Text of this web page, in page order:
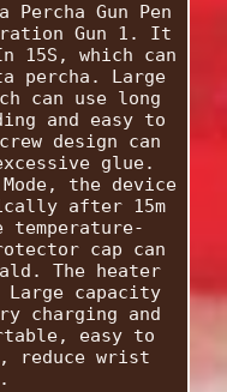
Percha Gun Pen
Gun 1. It
15S, which can
percha. Large
can use long
and easy to
design can
glue.
the device
after 15m
temperature-
cap can
The heater
Large capacity
charging and
easy to
reduce wrist